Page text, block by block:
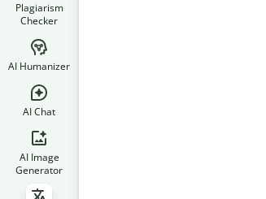
Plagiarism
Checker
AI Humanizer
AI Chat
AI Image
Generator